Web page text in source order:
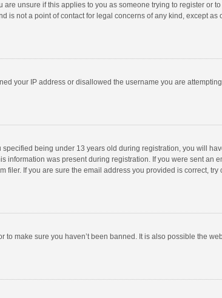
unsure if this applies to you as someone trying to register or
not a point of contact for legal concerns of any kind, except as
your IP address or disallowed the username you are
being under 13 years old during registration, you will
was present during registration. If you were sent an
If you are sure the email address you provided is correct, try
make sure you haven’t been banned. It is also possible the